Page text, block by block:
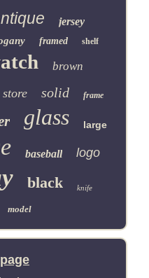
jersey
framed shelf
brown
store solid frame
glass large
baseball logo
black knife
model